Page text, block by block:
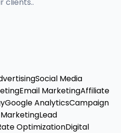
clients..
Social Media
Email MarketingAffiliate
Google AnalyticsCampaign
Lead
OptimizationDigital